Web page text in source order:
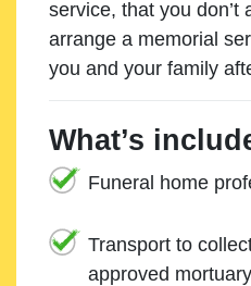
service, that you don’t
arrange a memorial
you and your family
What’s
Funeral home
Transport to
approved